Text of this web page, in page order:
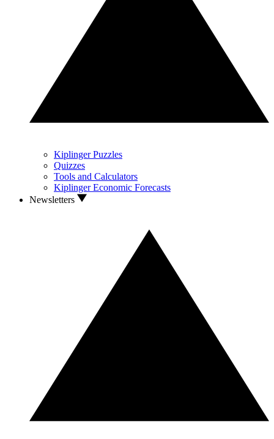
Kiplinger Puzzles
Quizzes
Tools and Calculators
Kiplinger Economic Forecasts
Newsletters